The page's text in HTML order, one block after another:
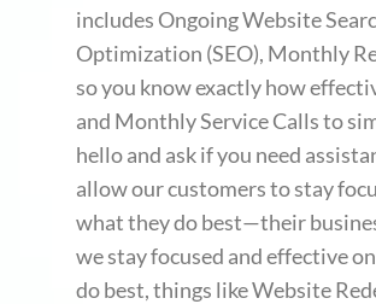
includes Ongoing Website
Optimization (SEO), Monthly
so you know exactly how
and Monthly Service Calls to
hello and ask if you need
allow our customers to stay
what they do best—their
we stay focused and effective
do best, things like Website